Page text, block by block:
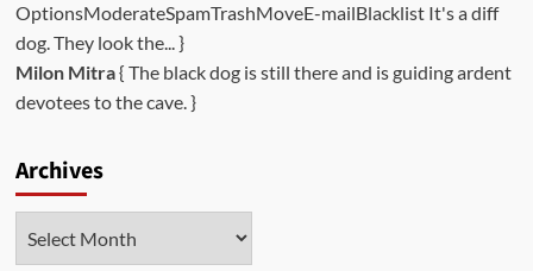
OptionsModerateSpamTrashMoveE-mailBlacklist It's a diff
dog. They look the... }
Milon Mitra{ The black dog is still there and is guiding ardent
devotees to the cave. }
Archives